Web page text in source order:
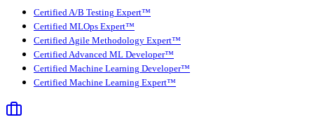
Certified A/B Testing Expert™
Certified MLOps Expert™
Certified Agile Methodology Expert™
Certified Advanced ML Developer™
Certified Machine Learning Developer™
Certified Machine Learning Expert™